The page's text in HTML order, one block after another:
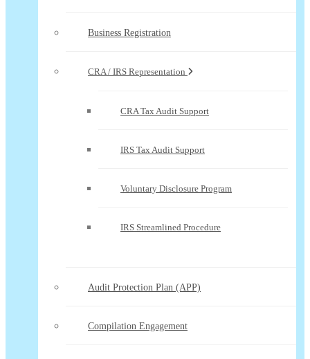
Business Registration
CRA / IRS Representation
CRA Tax Audit Support
IRS Tax Audit Support
Voluntary Disclosure Program
IRS Streamlined Procedure
Audit Protection Plan (APP)
Compilation Engagement